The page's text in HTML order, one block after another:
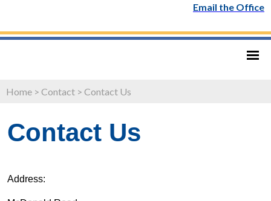
Email the Office
Home > Contact > Contact Us
Contact Us
Address: